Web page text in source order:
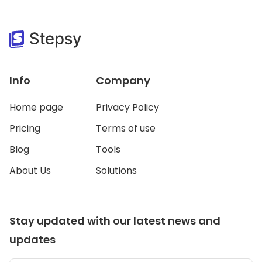
Info
Home page
Pricing
Blog
About Us
Company
Privacy Policy
Terms of use
Tools
Solutions
Stay updated with our latest news and
updates